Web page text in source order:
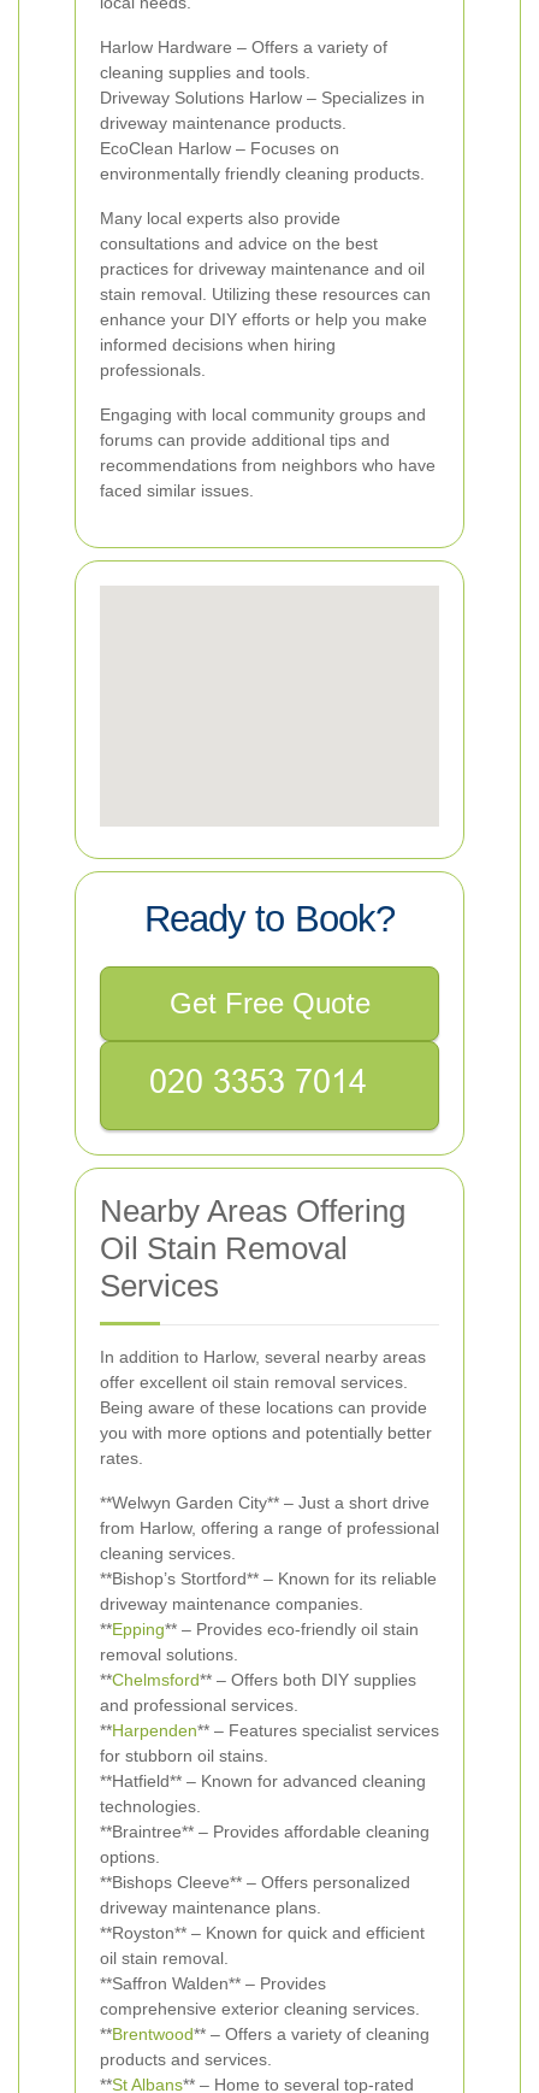
Harlow Hardware – Offers a variety of
cleaning supplies and tools.
Driveway Solutions Harlow – Specializes in
driveway maintenance products.
EcoClean Harlow – Focuses on
environmentally friendly cleaning products.
Many local experts also provide
consultations and advice on the best
practices for driveway maintenance and oil
stain removal. Utilizing these resources can
enhance your DIY efforts or help you make
informed decisions when hiring
professionals.
Engaging with local community groups and
forums can provide additional tips and
recommendations from neighbors who have
faced similar issues.
Ready to Book?
Get Free Quote
Nearby Areas Offering
Oil Stain Removal
Services
In addition to Harlow, several nearby areas
offer excellent oil stain removal services.
Being aware of these locations can provide
you with more options and potentially better
rates.
**Welwyn Garden City** – Just a short drive
from Harlow, offering a range of professional
cleaning services.
**Bishop’s Stortford** – Known for its reliable
driveway maintenance companies.
**Epping** – Provides eco-friendly oil stain
removal solutions.
**Chelmsford** – Offers both DIY supplies
and professional services.
**Harpenden** – Features specialist services
for stubborn oil stains.
**Hatfield** – Known for advanced cleaning
technologies.
**Braintree** – Provides affordable cleaning
options.
**Bishops Cleeve** – Offers personalized
driveway maintenance plans.
**Royston** – Known for quick and efficient
oil stain removal.
**Saffron Walden** – Provides
comprehensive exterior cleaning services.
**Brentwood** – Offers a variety of cleaning
products and services.
**St Albans** – Home to several top-rated